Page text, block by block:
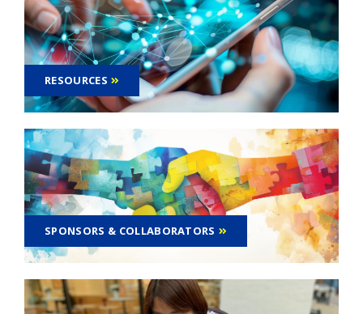
RESOURCES
SPONSORS & COLLABORATORS